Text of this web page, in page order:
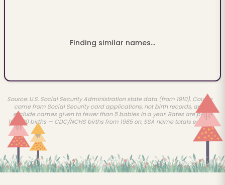
Finding similar names...
Source: U.S. Social Security Administration state data (from 1910). Counts
come from Social Security card applications, not birth records, and
exclude names given to fewer than 5 babies in a year. Rates are per
100,000 births — CDC/NCHS births from 1985 on, SSA name totals earlier.